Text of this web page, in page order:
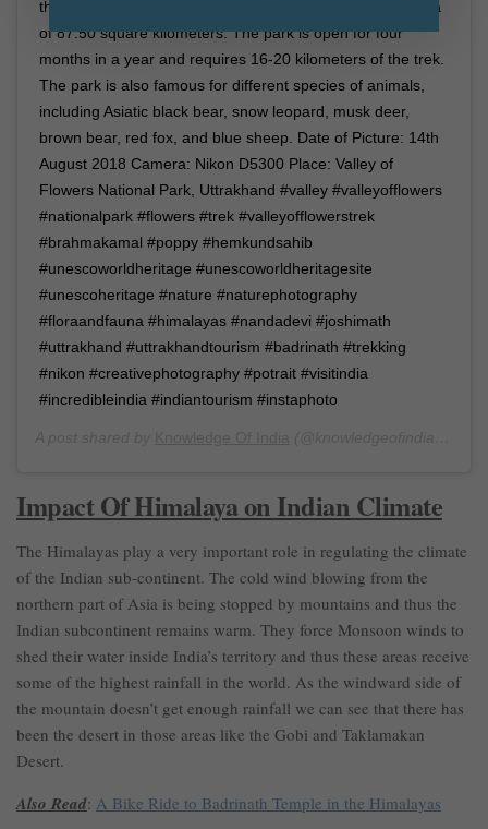
the Nanda Devi Biosphere reserve and spreads in an area
of 87.50 square kilometers. The park is open for four
months in a year and requires 16-20 kilometers of the trek.
The park is also famous for different species of animals,
including Asiatic black bear, snow leopard, musk deer,
brown bear, red fox, and blue sheep. Date of Picture: 14th
August 2018 Camera: Nikon D5300 Place: Valley of
Flowers National Park, Uttrakhand #valley #valleyofflowers
#nationalpark #flowers #trek #valleyofflowerstrek
#brahmakamal #poppy #hemkundsahib
#unescoworldheritage #unescoworldheritagesite
#unescoheritage #nature #naturephotography
#floraandfauna #himalayas #nandadevi #joshimath
#uttrakhand #uttrakhandtourism #badrinath #trekking
#nikon #creativephotography #potrait #visitindia
#incredibleindia #indiantourism #instaphoto
Impact Of Himalaya on Indian Climate
The Himalayas play a very important role in regulating the climate
of the Indian sub-continent. The cold wind blowing from the
northern part of Asia is being stopped by mountains and thus the
Indian subcontinent remains warm. They force Monsoon winds to
shed their water inside India’s territory and thus these areas receive
some of the highest rainfall in the world. As the windward side of
the mountain doesn’t get enough rainfall we can see that there has
been the desert in those areas like the Gobi and Taklamakan
Desert.
Also Read: A Bike Ride to Badrinath Temple in the Himalayas